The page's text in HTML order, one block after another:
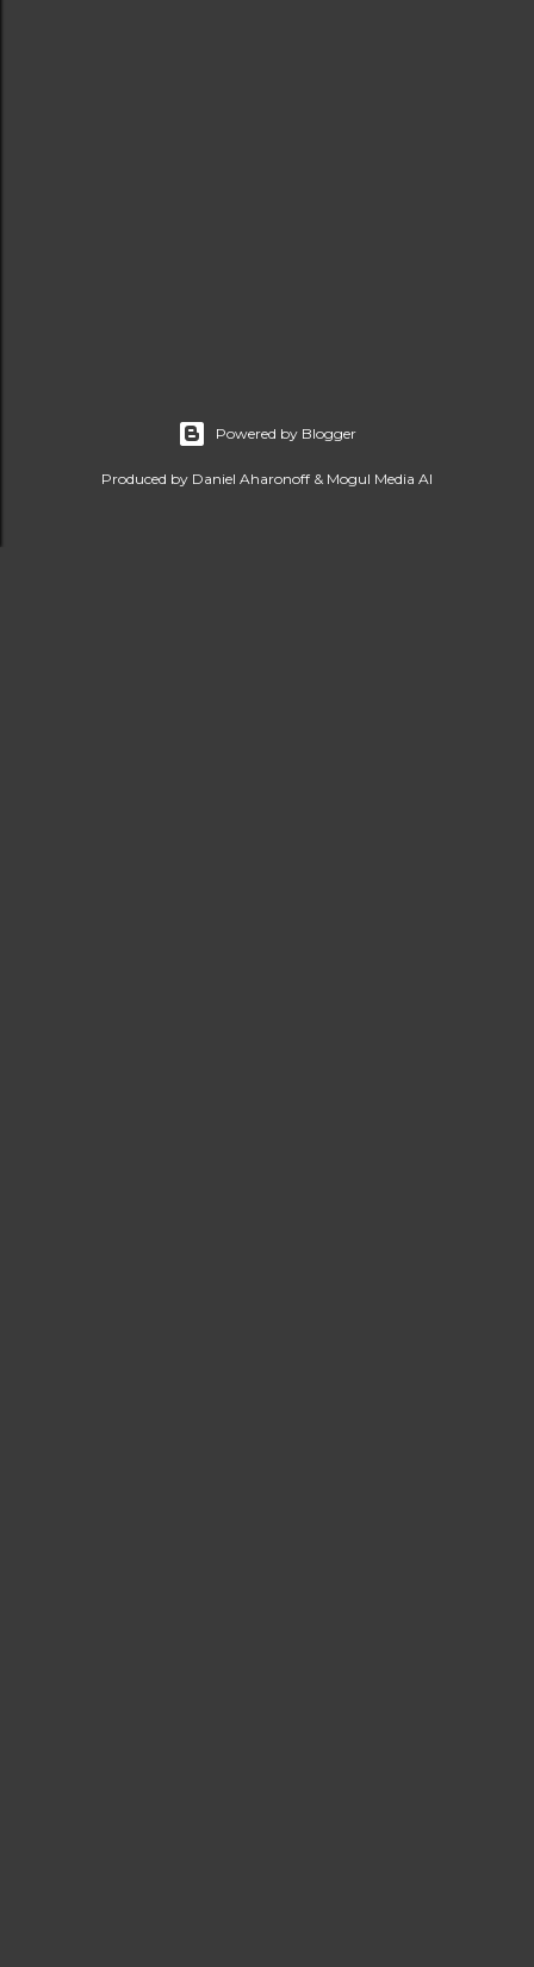
Powered by Blogger
Produced by Daniel Aharonoff & Mogul Media AI